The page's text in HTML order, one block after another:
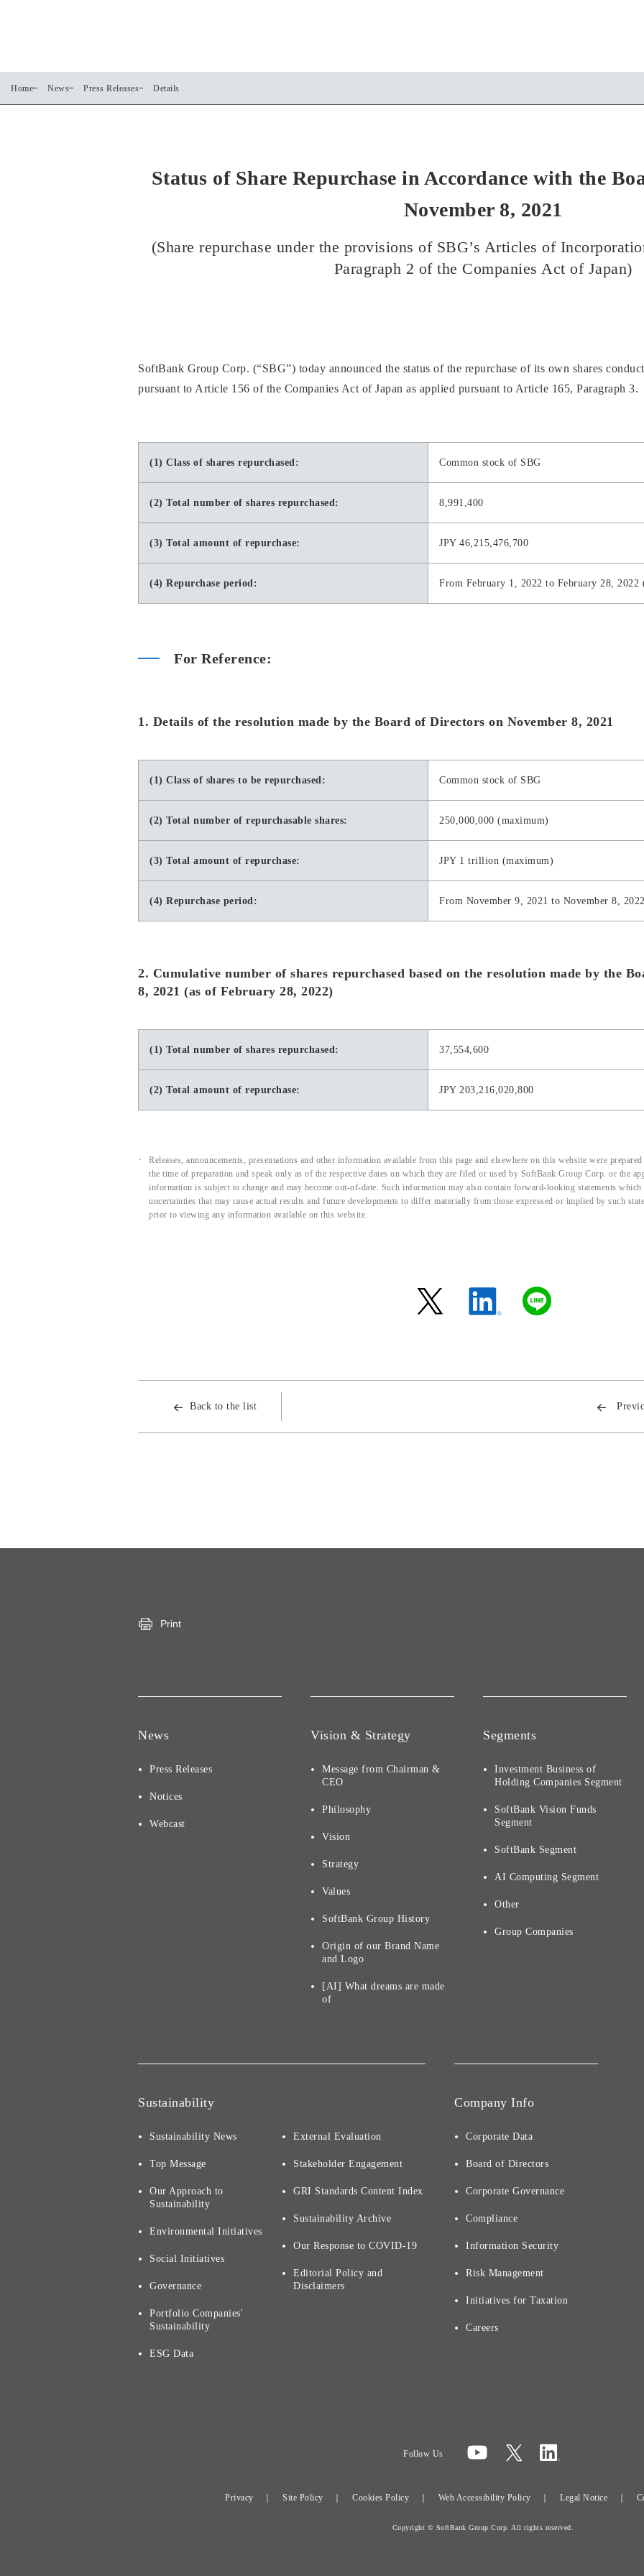
Home News Press Releases Details
Status of Share Repurchase in Accordance with the
November 8, 2021
(Share repurchase under the provisions of SBG’s Articles of
Paragraph 2 of the Companies Act of Japan)
SoftBank Group Corp. (“SBG”) today announced the status of the repurchase of its own shares
pursuant to Article 156 of the Companies Act of Japan as applied pursuant to Article 165, Paragraph 3.
(1) Class of shares repurchased: Common stock of SBG
(2) Total number of shares repurchased: 8,991,400
(3) Total amount of repurchase: JPY 46,215,476,700
(4) Repurchase period: From February 1, 2022 to February 28, 2022
For Reference:
1. Details of the resolution made by the Board of Directors on November 8, 2021
(1) Class of shares to be repurchased: Common stock of SBG
(2) Total number of repurchasable shares: 250,000,000 (maximum)
(3) Total amount of repurchase: JPY 1 trillion (maximum)
(4) Repurchase period: From November 9, 2021 to November 8,
2. Cumulative number of shares repurchased based on the resolution made by the
8, 2021 (as of February 28, 2022)
(1) Total number of shares repurchased: 37,554,600
(2) Total amount of repurchase: JPY 203,216,020,800
Releases, announcements, presentations and other information available from this page and elsewhere on this website were
the time of preparation and speak only as of the respective dates on which they are filed or used by SoftBank Group Corp. or the
information is subject to change and may become out-of-date. Such information may also contain forward-looking statements
uncertainties that may cause actual results and future developments to differ materially from those expressed or implied by such
prior to viewing any information available on this website.
Back to the list
Print
News
Press Releases
Notices
Webcast
Vision & Strategy
Message from Chairman &
CEO
Philosophy
Vision
Strategy
Values
SoftBank Group History
Origin of our Brand Name
and Logo
[AI] What dreams are made
of
Segments
Investment Business of
Holding Companies Segment
SoftBank Vision Funds
Segment
SoftBank Segment
AI Computing Segment
Other
Group Companies
Sustainability
Sustainability News
Top Message
Our Approach to
Sustainability
Environmental Initiatives
Social Initiatives
Governance
Portfolio Companies'
Sustainability
ESG Data
External Evaluation
Stakeholder Engagement
GRI Standards Content Index
Sustainability Archive
Our Response to COVID-19
Editorial Policy and
Disclaimers
Company Info
Corporate Data
Board of Directors
Corporate Governance
Compliance
Information Security
Risk Management
Initiatives for Taxation
Careers
Follow Us
Privacy Site Policy Cookies Policy Web Accessibility Policy Legal Notice
Copyright © SoftBank Group Corp. All rights reserved.